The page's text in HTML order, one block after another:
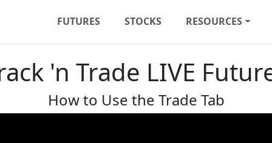
FUTURES STOCKS RESOURCES
'n Trade LIVE
How to Use the Trade Tab